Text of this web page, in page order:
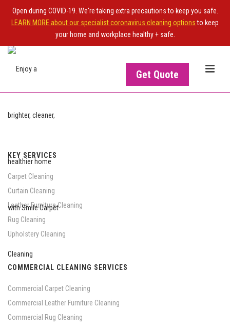
Open during COVID-19. We're taking extra precautions to keep you safe.
LEARN MORE about our specialist coronavirus cleaning optionsto keep
your home and workplace healthy + safe.
Get Quote
KEY SERVICES
Carpet Cleaning
Curtain Cleaning
Leather Furniture Cleaning
Rug Cleaning
Upholstery Cleaning
COMMERCIAL CLEANING SERVICES
Commercial Carpet Cleaning
Commercial Leather Furniture Cleaning
Commercial Rug Cleaning